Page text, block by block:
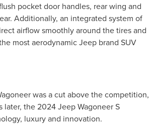
pocket door handles, rear wing and
Additionally, an integrated system of
airflow smoothly around the tires and
most aerodynamic Jeep brand SUV
was a cut above the competition,
the 2024 Jeep Wagoneer S
luxury and innovation.